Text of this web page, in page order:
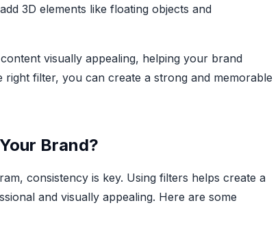
3D elements like floating objects and
visually appealing, helping your brand
filter, you can create a strong and memorable
Brand?
consistency is key. Using filters helps create a
and visually appealing. Here are some